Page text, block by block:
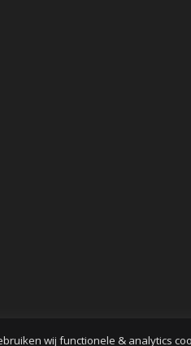
wij functionele & analytics